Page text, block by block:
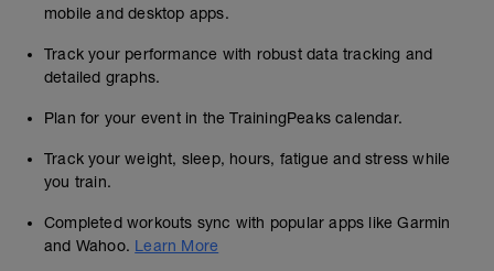
mobile and desktop apps.
Track your performance with robust data tracking and
detailed graphs.
Plan for your event in the TrainingPeaks calendar.
Track your weight, sleep, hours, fatigue and stress while
you train.
Completed workouts sync with popular apps like Garmin
and Wahoo. Learn More